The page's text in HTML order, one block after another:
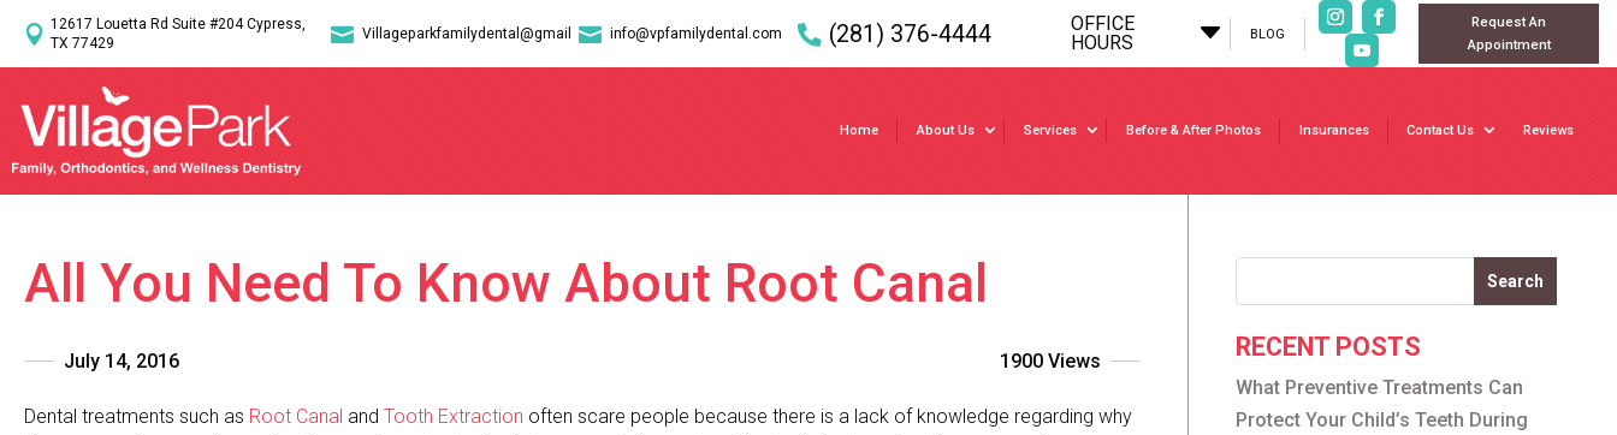
 12617 Louetta Rd Suite #204 Cypress,
TX 77429
 Villageparkfamilydental@gmail  info@vpfamilydental.com (281) 376-4444 C
OFFICE
HOURS
BLOG
Request An
Appointment
Home About Us Services Before & After Photos Insurances Contact Us Reviews
All You Need To Know About Root Canal
July 14, 2016 1900 Views
Dental treatments such as Root Canal andTooth Extraction often scare people because there is a lack of knowledge regarding why
Search
RECENT POSTS
What Preventive Treatments Can
Protect Your Child’s Teeth During